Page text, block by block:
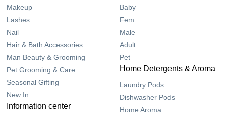
Makeup
Lashes
Nail
Hair & Bath Accessories
Man Beauty & Grooming
Pet Grooming & Care
Seasonal Gifting
New In
Baby
Fem
Male
Adult
Pet
Home Detergents & Aroma
Laundry Pods
Dishwasher Pods
Home Aroma
Information center